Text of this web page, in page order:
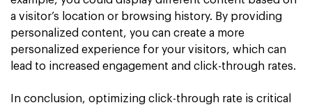
a visitor’s location or browsing history. By providing
personalized content, you can create a more
personalized experience for your visitors, which can
lead to increased engagement and click-through rates.
In conclusion, optimizing click-through rate is critical